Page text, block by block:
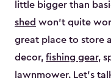
little bigger than
shed won’t quite
great place to store
decor, fishing gear,
lawnmower. Let’s